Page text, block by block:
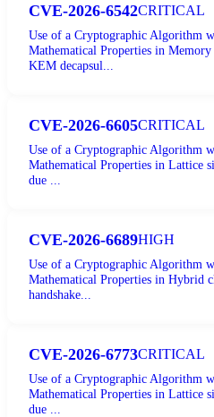
CVE-2026-6542CRITICAL
Use of a Cryptographic Algorithm
Mathematical Properties in
KEM decapsul...
CVE-2026-6605CRITICAL
Use of a Cryptographic Algorithm
Mathematical Properties in Lattice
due ...
CVE-2026-6689HIGH
Use of a Cryptographic Algorithm
Mathematical Properties in Hybrid
handshake...
CVE-2026-6773CRITICAL
Use of a Cryptographic Algorithm
Mathematical Properties in Lattice
due ...